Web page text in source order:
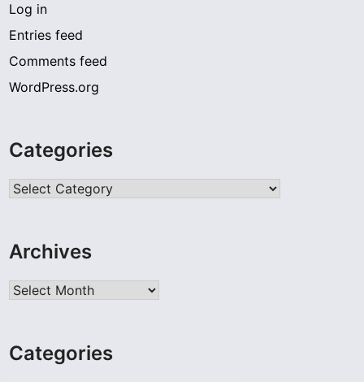
Log in
Entries feed
Comments feed
WordPress.org
Categories
Categories
Archives
Archives
Categories